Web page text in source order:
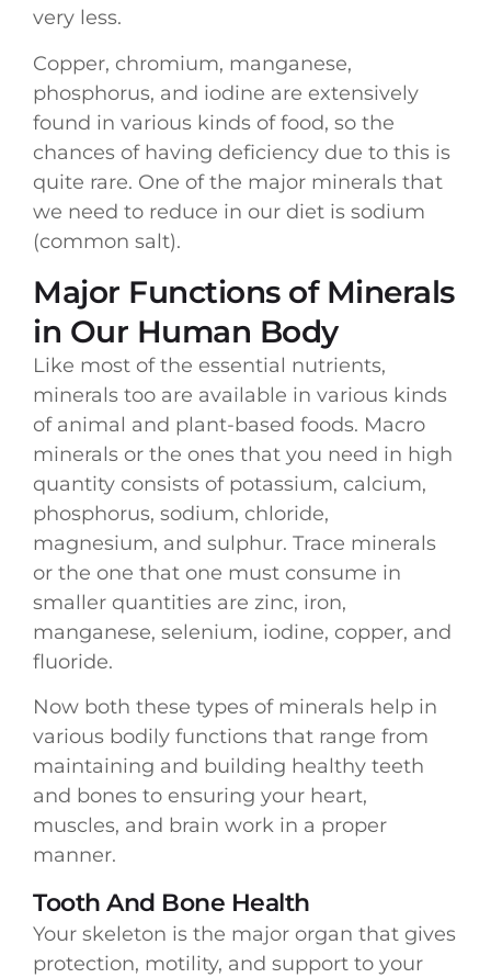
very less.
Copper, chromium, manganese,
phosphorus, and iodine are extensively
found in various kinds of food, so the
chances of having deficiency due to this is
quite rare. One of the major minerals that
we need to reduce in our diet is sodium
(common salt).
Major Functions of Minerals
in Our Human Body
Like most of the essential nutrients,
minerals too are available in various kinds
of animal and plant-based foods. Macro
minerals or the ones that you need in high
quantity consists of potassium, calcium,
phosphorus, sodium, chloride,
magnesium, and sulphur. Trace minerals
or the one that one must consume in
smaller quantities are zinc, iron,
manganese, selenium, iodine, copper, and
fluoride.
Now both these types of minerals help in
various bodily functions that range from
maintaining and building healthy teeth
and bones to ensuring your heart,
muscles, and brain work in a proper
manner.
Tooth And Bone Health
Your skeleton is the major organ that gives
protection, motility, and support to your